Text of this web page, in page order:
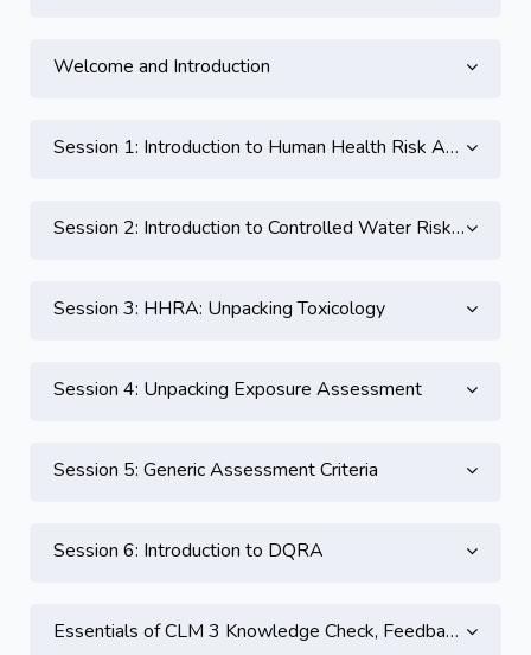
Welcome and Introduction
Session 1: Introduction to Human Health Risk Assessment
Session 2: Introduction to Controlled Water Risk Assessment
Session 3: HHRA: Unpacking Toxicology
Session 4: Unpacking Exposure Assessment
Session 5: Generic Assessment Criteria
Session 6: Introduction to DQRA
Essentials of CLM 3 Knowledge Check, Feedback and CPD